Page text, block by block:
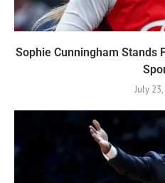
Sophie Cunningham Stands
July